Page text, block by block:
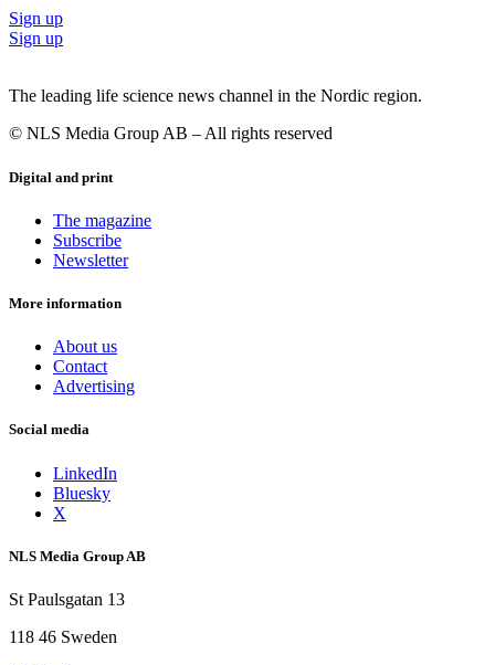
Sign up
Sign up
The leading life science news channel in the Nordic region.
© NLS Media Group AB – All rights reserved
Digital and print
The magazine
Subscribe
Newsletter
More information
About us
Contact
Advertising
Social media
LinkedIn
Bluesky
X
NLS Media Group AB
St Paulsgatan 13
118 46 Sweden